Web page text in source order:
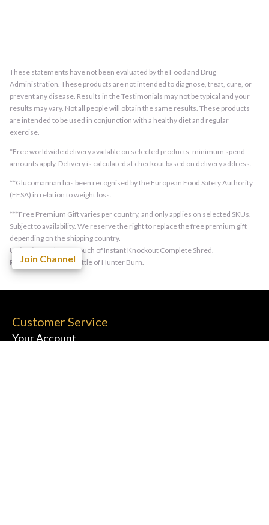
These statements have not been evaluated by the Food and Drug
Administration. These products are not intended to diagnose, treat, cure, or
prevent any disease. Results in the Testimonials may not be typical and your
results may vary. Not all people will obtain the same results. These products
are intended to be used in conjunction with a healthy diet and regular
exercise.
*Free worldwide delivery available on selected products, minimum spend
amounts apply. Delivery is calculated at checkout based on delivery address.
**Glucomannan has been recognised by the European Food Safety Authority
(EFSA) in relation to weight loss.
***Free Premium Gift varies per country, and only applies on selected SKUs.
Subject to availability. We reserve the right to replace the free premium gift
depending on the shipping country.
US/EU/UK orders: 1 pouch of Instant Knockout Complete Shred.
Rest of the World: 1 bottle of Hunter Burn.
Join Channel
Customer Service
Your Account